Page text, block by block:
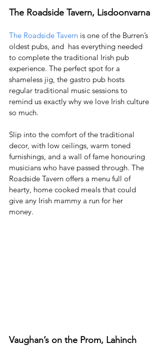
The Roadside Tavern, Lisdoonvarna
The Roadside Tavern is one of the Burren’s
oldest pubs, and  has everything needed
to complete the traditional Irish pub
experience. The perfect spot for a
shameless jig, the gastro pub hosts
regular traditional music sessions to
remind us exactly why we love Irish culture
so much.
Slip into the comfort of the traditional
decor, with low ceilings, warm toned
furnishings, and a wall of fame honouring
musicians who have passed through. The
Roadside Tavern offers a menu full of
hearty, home cooked meals that could
give any Irish mammy a run for her
money.
Vaughan’s on the Prom, Lahinch